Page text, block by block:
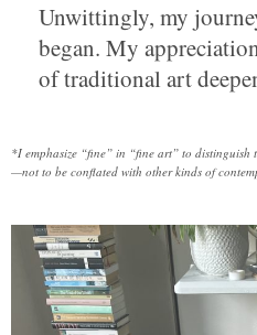
Unwittingly, my
began. My
of traditional art
*I emphasize “fine” in “fine art” to
—not to be conflated with other kinds of